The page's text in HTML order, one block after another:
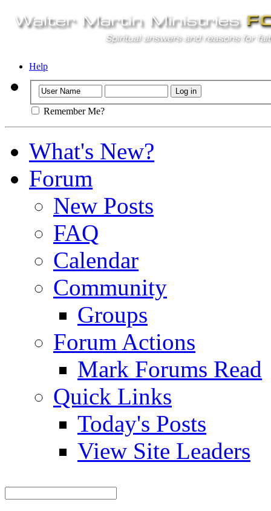
Help
Remember Me?
What's New?
Forum
New Posts
FAQ
Calendar
Community
Groups
Forum Actions
Mark Forums Read
Quick Links
Today's Posts
View Site Leaders